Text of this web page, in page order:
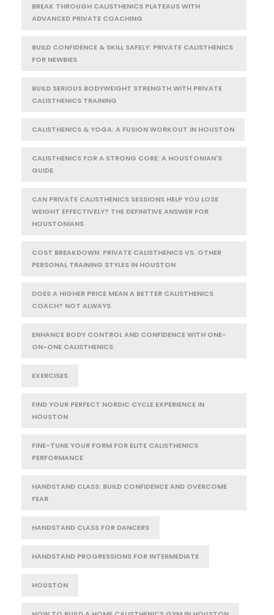
BREAK THROUGH CALISTHENICS PLATEAUS WITH
ADVANCED PRIVATE COACHING
BUILD CONFIDENCE & SKILL SAFELY: PRIVATE CALISTHENICS
FOR NEWBIES
BUILD SERIOUS BODYWEIGHT STRENGTH WITH PRIVATE
CALISTHENICS TRAINING
CALISTHENICS & YOGA: A FUSION WORKOUT IN HOUSTON
CALISTHENICS FOR A STRONG CORE: A HOUSTONIAN'S
GUIDE
CAN PRIVATE CALISTHENICS SESSIONS HELP YOU LOSE
WEIGHT EFFECTIVELY? THE DEFINITIVE ANSWER FOR
HOUSTONIANS
COST BREAKDOWN: PRIVATE CALISTHENICS VS. OTHER
PERSONAL TRAINING STYLES IN HOUSTON
DOES A HIGHER PRICE MEAN A BETTER CALISTHENICS
COACH? NOT ALWAYS
ENHANCE BODY CONTROL AND CONFIDENCE WITH ONE-
ON-ONE CALISTHENICS
EXERCISES
FIND YOUR PERFECT NORDIC CYCLE EXPERIENCE IN
HOUSTON
FINE-TUNE YOUR FORM FOR ELITE CALISTHENICS
PERFORMANCE
HANDSTAND CLASS: BUILD CONFIDENCE AND OVERCOME
FEAR
HANDSTAND CLASS FOR DANCERS
HANDSTAND PROGRESSIONS FOR INTERMEDIATE
HOUSTON